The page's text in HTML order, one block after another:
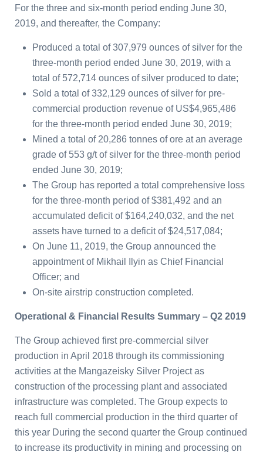
For the three and six-month period ending June 30,
2019, and thereafter, the Company:
Produced a total of 307,979 ounces of silver for the
three-month period ended June 30, 2019, with a
total of 572,714 ounces of silver produced to date;
Sold a total of 332,129 ounces of silver for pre-
commercial production revenue of US$4,965,486
for the three-month period ended June 30, 2019;
Mined a total of 20,286 tonnes of ore at an average
grade of 553 g/t of silver for the three-month period
ended June 30, 2019;
The Group has reported a total comprehensive loss
for the three-month period of $381,492 and an
accumulated deficit of $164,240,032, and the net
assets have turned to a deficit of $24,517,084;
On June 11, 2019, the Group announced the
appointment of Mikhail Ilyin as Chief Financial
Officer; and
On-site airstrip construction completed.
Operational & Financial Results Summary – Q2 2019
The Group achieved first pre-commercial silver
production in April 2018 through its commissioning
activities at the Mangazeisky Silver Project as
construction of the processing plant and associated
infrastructure was completed. The Group expects to
reach full commercial production in the third quarter of
this year During the second quarter the Group continued
to increase its productivity in mining and processing on